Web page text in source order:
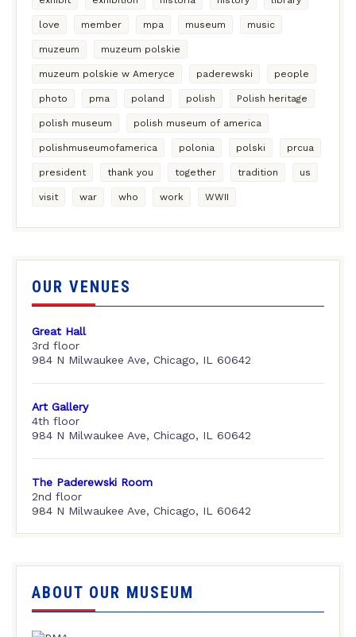
love member mpa museum music
muzeum muzeum polskie
muzeum polskie w Ameryce paderewski people
photo pma poland polish Polish heritage
polish museum polish museum of america
polishmuseumofamerica polonia polski prcua
president thank you together tradition us
visit war who work WWII
OUR VENUES
Great Hall
3rd floor
984 N Milwaukee Ave, Chicago, IL 60642
Art Gallery
4th floor
984 N Milwaukee Ave, Chicago, IL 60642
The Paderewski Room
2nd floor
984 N Milwaukee Ave, Chicago, IL 60642
ABOUT OUR MUSEUM